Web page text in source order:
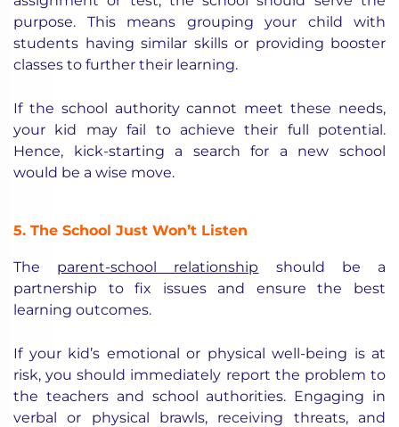
purpose. This means grouping your child with
students having similar skills or providing booster
classes to further their learning.
If the school authority cannot meet these needs,
your kid may fail to achieve their full potential.
Hence, kick-starting a search for a new school
would be a wise move.
5. The School Just Won’t Listen
The parent-school relationship should be a
partnership to fix issues and ensure the best
learning outcomes.
If your kid’s emotional or physical well-being is at
risk, you should immediately report the problem to
the teachers and school authorities. Engaging in
verbal or physical brawls, receiving threats, and